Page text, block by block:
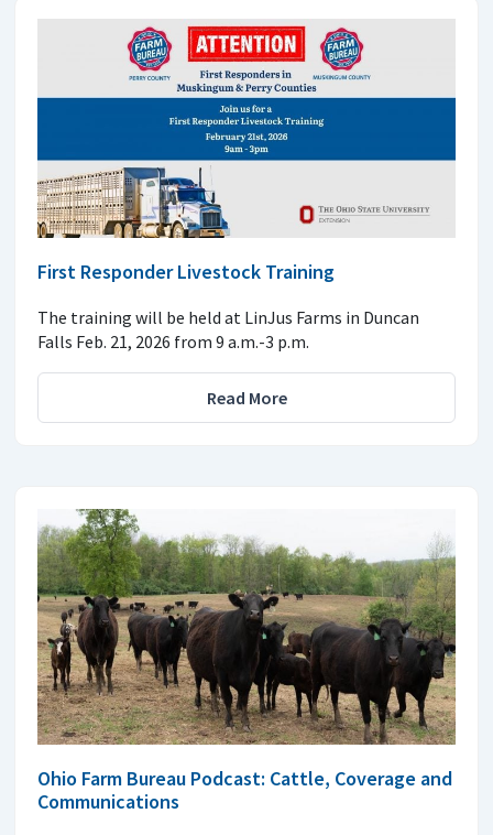
First Responder Livestock Training
The training will be held at LinJus Farms in Duncan
Falls Feb. 21, 2026 from 9 a.m.-3 p.m.
Read More
Ohio Farm Bureau Podcast: Cattle, Coverage and
Communications